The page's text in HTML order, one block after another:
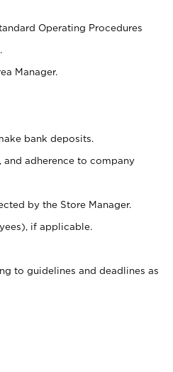
Operating Procedures
Manager.
bank deposits.
adherence to company
by the Store Manager.
if applicable.
to guidelines and deadlines as